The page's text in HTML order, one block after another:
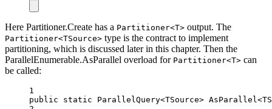
Here Partitioner.Create has a Partitioner<T> output. The
Partitioner<TSource> type is the contract to implement
partitioning, which is discussed later in this chapter. Then the
ParallelEnumerable.AsParallel overload for Partitioner<T> can
be called:
1
public
static ParallelQuery<TSource> AsParallel <